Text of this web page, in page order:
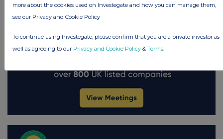
more about the cookies used on Investegate and how you can manage them,
see our Privacy and Cookie Policy
To continue using Investegate, please confirm that you are a private investor as
well as agreeing to our Privacy and Cookie Policy & Terms.